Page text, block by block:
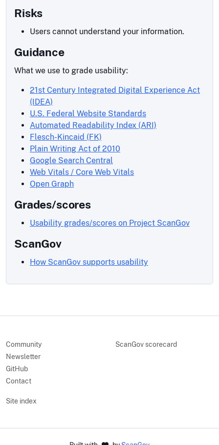
Risks
Users cannot understand your information.
Guidance
What we use to grade usability:
21st Century Integrated Digital Experience Act
(IDEA)
U.S. Federal Website Standards
Automated Readability Index (ARI)
Flesch-Kincaid (FK)
Plain Writing Act of 2010
Google Search Central
Web Vitals / Core Web Vitals
Open Graph
Grades/scores
Usability grades/scores on Project ScanGov
ScanGov
How ScanGov supports usability
Community
Newsletter
GitHub
Contact
ScanGov scorecard
Site index